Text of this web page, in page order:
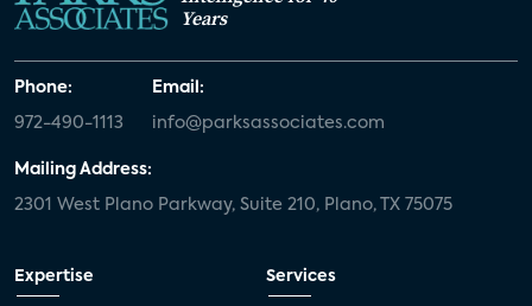
Years
Phone:
972-490-1113
Email:
info@parksassociates.com
Mailing Address:
2301 West Plano Parkway, Suite 210, Plano, TX 75075
Expertise Services